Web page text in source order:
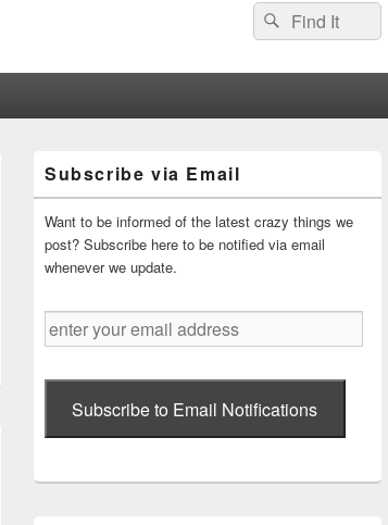
Search
for:
Search
Sidebar
Widget
Area
Subscribe via Email
Want to be informed of the latest crazy things we
post? Subscribe here to be notified via email
whenever we update.
enter
your
Subscribe to Email Notifications